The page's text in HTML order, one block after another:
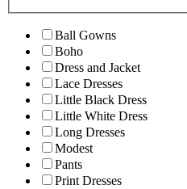
Ball Gowns
Boho
Dress and Jacket
Lace Dresses
Little Black Dress
Little White Dress
Long Dresses
Modest
Pants
Print Dresses